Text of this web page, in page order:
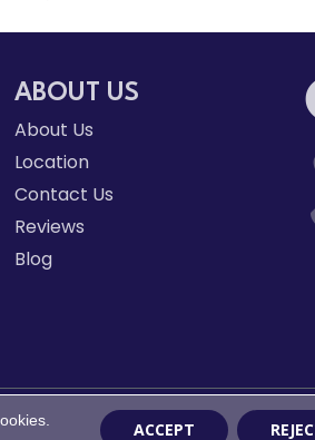
ABOUT US
About Us
Location
Contact Us
Reviews
Blog
Accessibility Site Map
ACCEPT